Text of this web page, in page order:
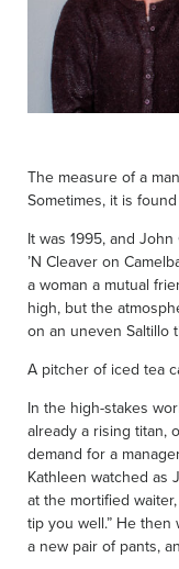
The measure of a
Sometimes, it is
It was 1995, and
’N Cleaver on
a woman a mutual
high, but the
on an uneven Saltillo
A pitcher of iced tea
In the high-stakes
already a rising titan,
demand for a
Kathleen watched as
at the mortified waiter,
tip you well.” He then
a new pair of pants,